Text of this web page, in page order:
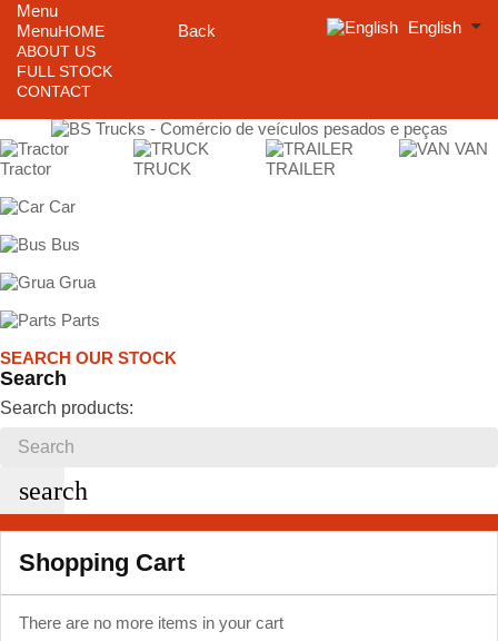
Menu
Menu
Back
HOME
ABOUT US
FULL STOCK
CONTACT
English
Tractor TRUCK TRAILER
VAN
Car
Bus
Grua
Parts
SEARCH OUR STOCK
Search
Search products:
search
Shopping Cart
There are no more items in your cart